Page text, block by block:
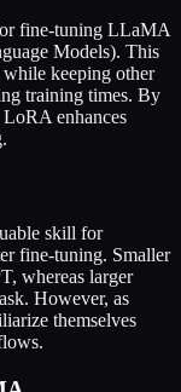
fine-tuning LLaMA
Models). This
keeping other
training times. By
enhances
skill for
fine-tuning. Smaller
whereas larger
However, as
themselves